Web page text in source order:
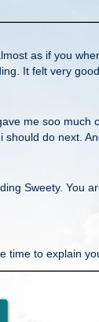
as if you
It felt very
me soo
do next.
Sweety. You
time to explain
to finish what
and I